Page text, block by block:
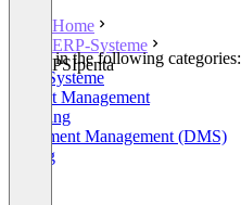
Home
ERP-Systeme
PSIpenta
Listed in the following categories:
ERP-Systeme
Project Management
Shipping
Document Management (DMS)
Billing